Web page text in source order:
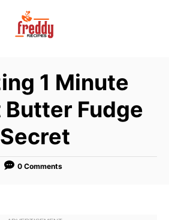
1 Minute
Butter Fudge
Secret
0 Comments